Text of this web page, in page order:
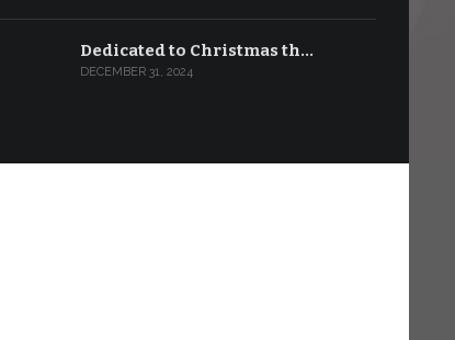
Dedicated to Christmas th…
DECEMBER 31, 2024